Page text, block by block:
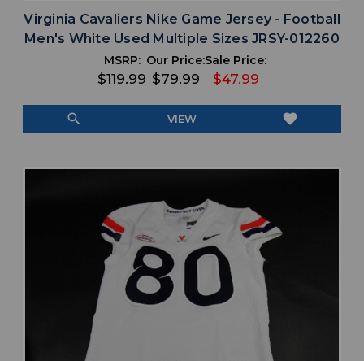
Virginia Cavaliers Nike Game Jersey - Football
Men's White Used Multiple Sizes JRSY-012260
MSRP:
$119.99
Our Price:
$79.99
Sale Price:
$47.99
search VIEW favorite